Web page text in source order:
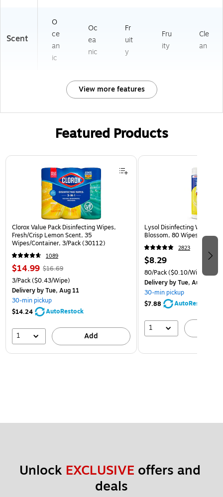
Scent
O
ce
an
ic
Oc
ea
nic
Fr
uit
y
Fru
ity
Cle
an
View more features
Featured Products
Page 1 of 3
Clorox Value Pack Disinfecting Wipes,
Fresh/Crisp Lemon Scent, 35
Wipes/Container, 3/Pack (30112)
1089
$14.99 $16.69
3/Pack($0.43/Wipe)
Deliveryby Tue, Aug 11
30-min pickup
$14.24
AutoRestock
1 Add
Lysol Disinfecting Wipes,
Blossom, 80 Wipes/Pack
2823
$8.29
80/Pack($0.10/Wipe)
Deliveryby Tue, Aug 11
30-min pickup
$7.88
AutoRestock
1
Unlock EXCLUSIVE offers and
deals